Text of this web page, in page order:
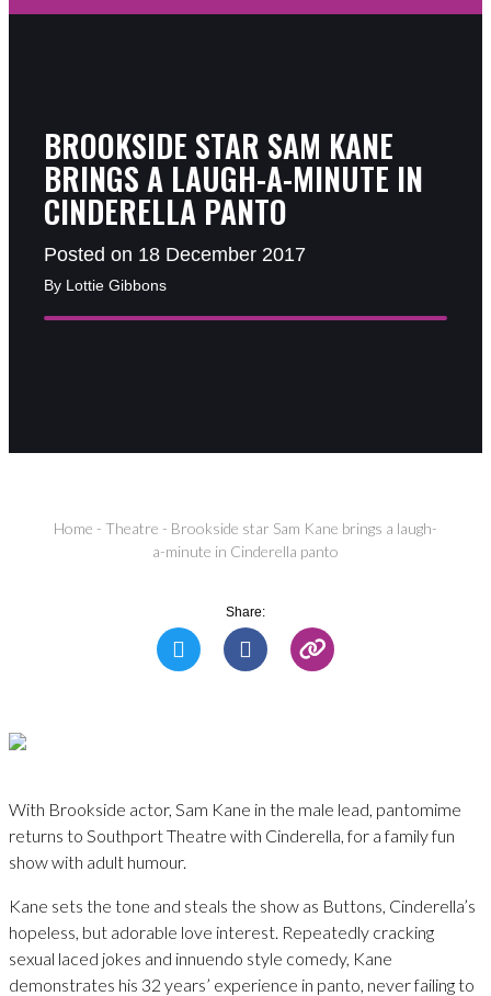
BROOKSIDE STAR SAM KANE
BRINGS A LAUGH-A-MINUTE IN
CINDERELLA PANTO
Posted on 18 December 2017
By Lottie Gibbons
Home - Theatre - Brookside star Sam Kane brings a laugh-
a-minute in Cinderella panto
Share:
With Brookside actor, Sam Kane in the male lead, pantomime
returns to Southport Theatre with Cinderella, for a family fun
show with adult humour.
Kane sets the tone and steals the show as Buttons, Cinderella’s
hopeless, but adorable love interest. Repeatedly cracking
sexual laced jokes and innuendo style comedy, Kane
demonstrates his 32 years’ experience in panto, never failing to